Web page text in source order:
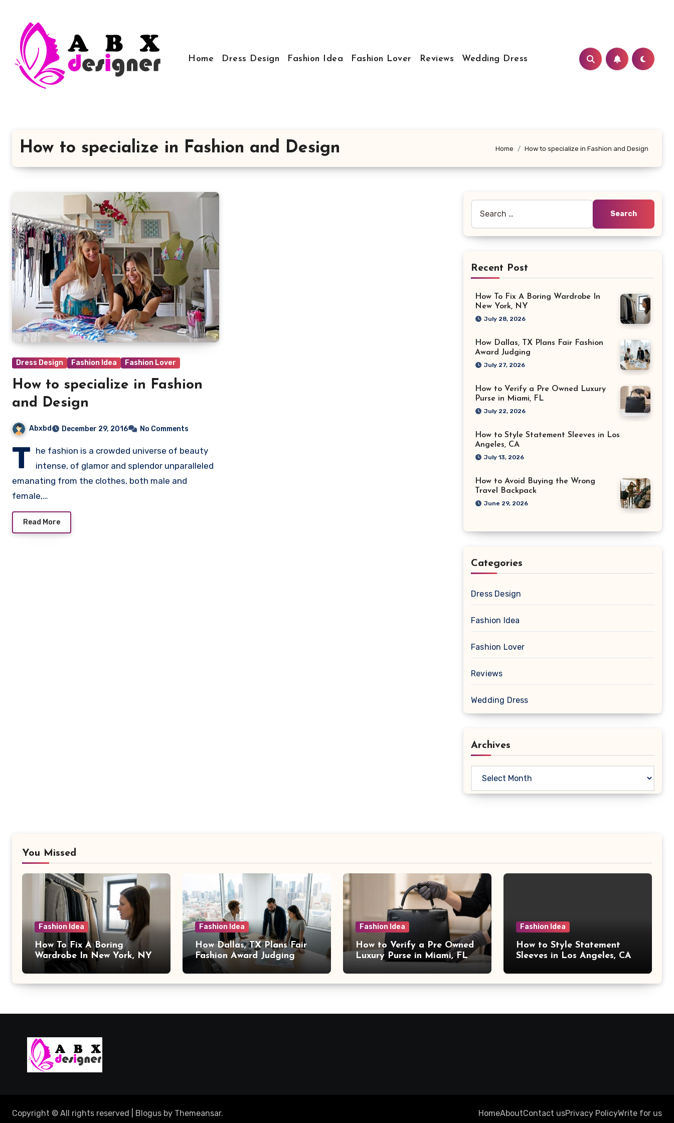
content
Home Dress Design Fashion Idea Fashion Lover Reviews Wedding Dress
How to specialize in Fashion and Design Home How to specialize in Fashion and Design
Dress Design Fashion Idea Fashion Lover
How to specialize in Fashion
and Design
Abxbd December 29, 2016 No Comments
T he fashion is a crowded universe of beauty
intense, of glamor and splendor unparalleled
emanating from the clothes, both male and
female,…
Read More
for:
Recent Post
How To Fix A Boring Wardrobe In
New York, NY
July 28, 2026
How Dallas, TX Plans Fair Fashion
Award Judging
July 27, 2026
How to Verify a Pre Owned Luxury
Purse in Miami, FL
July 22, 2026
How to Style Statement Sleeves in Los
Angeles, CA
July 13, 2026
How to Avoid Buying the Wrong
Travel Backpack
June 29, 2026
Categories
Dress Design
Fashion Idea
Fashion Lover
Reviews
Wedding Dress
Archives
You Missed
Fashion Idea
How To Fix A Boring
Wardrobe In New York, NY
Fashion Idea
How Dallas, TX Plans Fair
Fashion Award Judging
Fashion Idea
How to Verify a Pre Owned
Luxury Purse in Miami, FL
Fashion Idea
How to Style Statement
Sleeves in Los Angeles, CA
Copyright © All rights reserved Blogus by Themeansar. HomeAboutContact usPrivacy PolicyWrite for us